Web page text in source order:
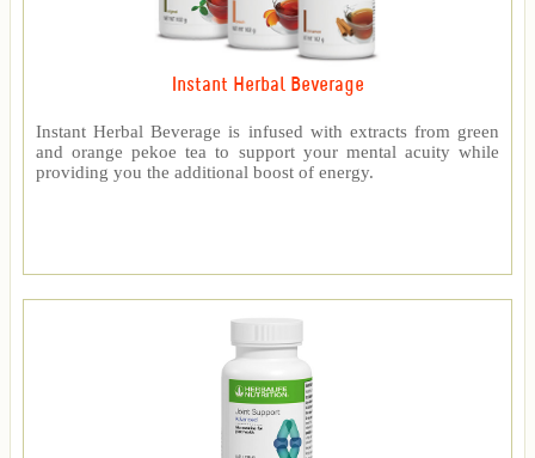
Instant Herbal Beverage
Instant Herbal Beverage is infused with extracts from green
and orange pekoe tea to support your mental acuity while
providing you the additional boost of energy.